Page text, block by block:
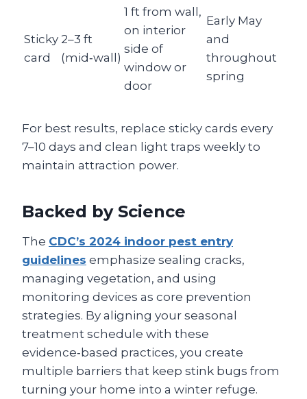
Sticky
card
2–3 ft
(mid‑wall)
1 ft from wall,
on interior
side of
window or
door
Early May
and
throughout
spring
For best results, replace sticky cards every
7–10 days and clean light traps weekly to
maintain attraction power.
Backed by Science
The CDC’s 2024 indoor pest entry
guidelines emphasize sealing cracks,
managing vegetation, and using
monitoring devices as core prevention
strategies. By aligning your seasonal
treatment schedule with these
evidence‑based practices, you create
multiple barriers that keep stink bugs from
turning your home into a winter refuge.